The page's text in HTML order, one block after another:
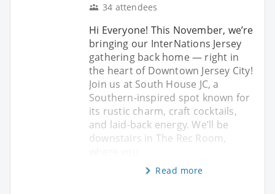
34 attendees
Hi Everyone! This November, we’re
bringing our InterNations Jersey
gathering back home — right in
the heart of Downtown Jersey City!
Join us at South House JC, a
Southern-inspired spot known for
its rustic charm, craft cocktails,
and laid-back energy. We’ll be
downstairs in The Rec Room,
Read more